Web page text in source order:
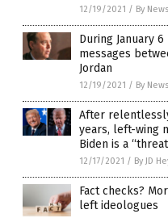
12/19/2021 / By
During January
messages
Jordan
12/19/2021 / By
After
years, left-wing
Biden is a
12/17/2021 / By JD
Fact checks?
left ideologues